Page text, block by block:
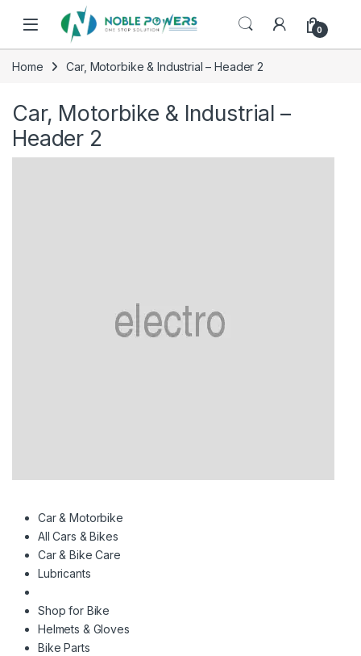
Skip to navigation
Skip to content
0
Home Car, Motorbike & Industrial – Header 2
Car, Motorbike & Industrial –
Header 2
Car & Motorbike
All Cars & Bikes
Car & Bike Care
Lubricants
Shop for Bike
Helmets & Gloves
Bike Parts